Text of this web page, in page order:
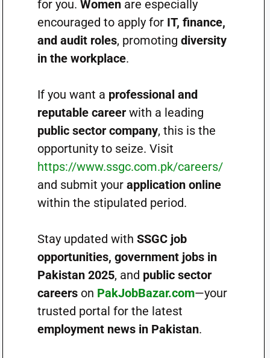
for you. Womenare especially
encouraged to apply for IT, finance,
and audit roles, promoting diversity
in the workplace.
If you want a professional and
reputable careerwith a leading
public sector company, this is the
opportunity to seize. Visit
https://www.ssgc.com.pk/careers/
and submit your application online
within the stipulated period.
Stay updated with SSGC job
opportunities, government jobs in
Pakistan 2025, and public sector
careerson PakJobBazar.com—your
trusted portal for the latest
employment news in Pakistan.